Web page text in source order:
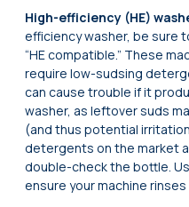
High-efficiency (HE)
efficiency washer, be sure
“HE compatible.” These
require low-sudsing
can cause trouble if it
washer, as leftover suds
(and thus potential
detergents on the market
double-check the bottle.
ensure your machine